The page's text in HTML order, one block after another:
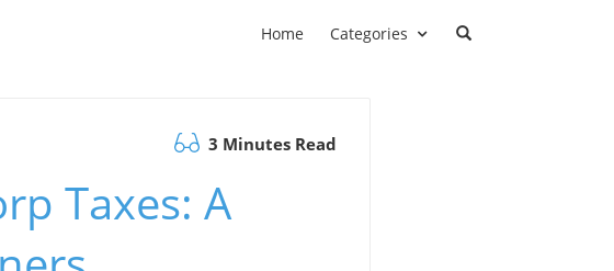
Home Categories
3 Minutes Read
Taxes: A